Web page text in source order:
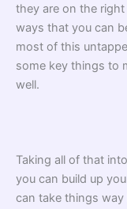
they are on the
ways that you can
most of this
some key things to
well.
Taking all of that
you can build up
can take things